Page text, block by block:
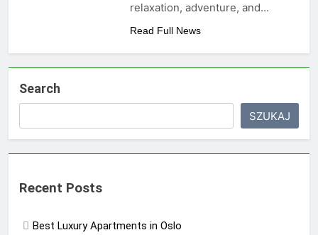
relaxation, adventure, and…
Read Full News
Search
SZUKAJ
Recent Posts
Best Luxury Apartments in Oslo